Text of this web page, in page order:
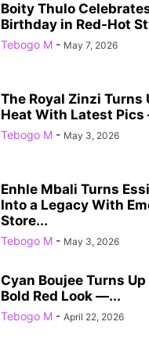
Boity Thulo
Birthday in Red-Hot
Tebogo M - May 7, 2026
The Royal Zinzi Turns
Heat With Latest
Tebogo M - May 3, 2026
Enhle Mbali Turns
Into a Legacy With
Store...
Tebogo M - May 3, 2026
Cyan Boujee Turns
Bold Red Look —...
Tebogo M - April 22, 2026